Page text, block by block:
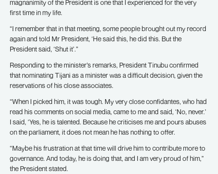
magnanimity of the President is one that I experienced for the very
first time in my life.
“I remember that in that meeting, some people brought out my record
again and told Mr President, ‘He said this, he did this. But the
President said, ‘Shut it’.”
Responding to the minister’s remarks, President Tinubu confirmed
that nominating Tijani as a minister was a difficult decision, given the
reservations of his close associates.
“When I picked him, it was tough. My very close confidantes, who had
read his comments on social media, came to me and said, ‘No, never.’
I said, ‘Yes, he is talented. Because he criticises me and pours abuses
on the parliament, it does not mean he has nothing to offer.
“Maybe his frustration at that time will drive him to contribute more to
governance. And today, he is doing that, and I am very proud of him,”
the President stated.